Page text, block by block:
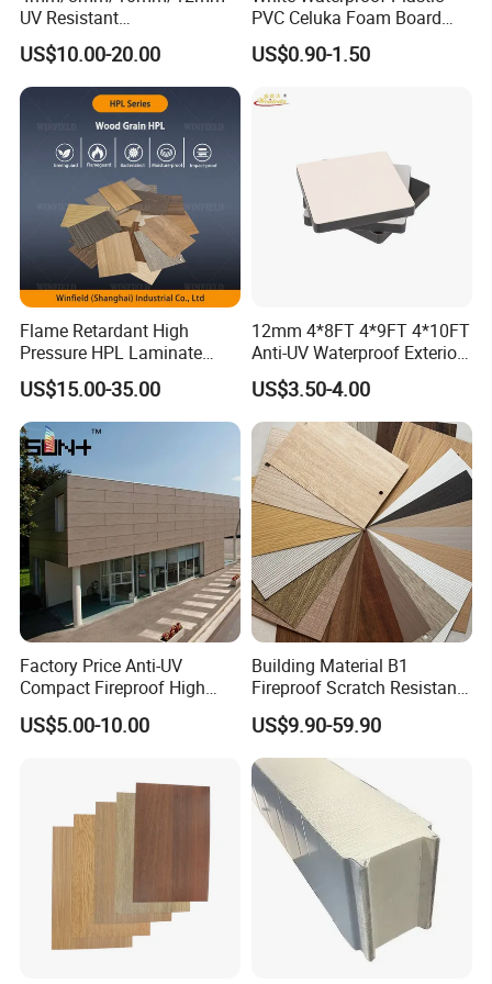
2. Research and Development
Potentech persist in the technology innovation. Our R&D
department has
, equipped with themost complete
testing equipment
, continuously creates unique solutions to meet
the demands of this growing and evolving market and help
tomaintain the leadship of Potentech.
We have a complete quality management system provide
stable quality products.
UV Resistant
Waterproof/Fireproof/Decor
ative Building Material
Exterior Wall Cladding
Compact HPL for Outdoor
US$10.00-20.00
PVC Celuka Foam Board
Kitchen Cabinet Furniture
Board
US$0.90-1.50
Flame Retardant High
Pressure HPL Laminate
Wood Grain for Kitchen
Cabinet
US$15.00-35.00
12mm 4*8FT 4*9FT 4*10FT
Anti-UV Waterproof Exterior
Outdoor Wall Building
Decoration Cladding
Phenolic Compact Laminate
Fireproof HPL Board for
Building
US$3.50-4.00
Factory Price Anti-UV
Compact Fireproof High
Pressure Laminate
Waterproof Outdoor Exterior
Decoration
US$5.00-10.00
Building Material B1
Fireproof Scratch Resistant
Decorative High Pressure
Laminate Sheet Woodgrain
Antibacterial HPL Panel for
Countertop Furniture
US$9.90-59.90